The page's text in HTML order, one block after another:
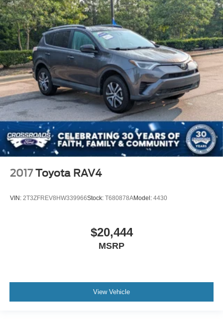
2017 Toyota RAV4
VIN: 2T3ZFREV8HW339966Stock: T680878AModel: 4430
$20,444
MSRP
View Vehicle